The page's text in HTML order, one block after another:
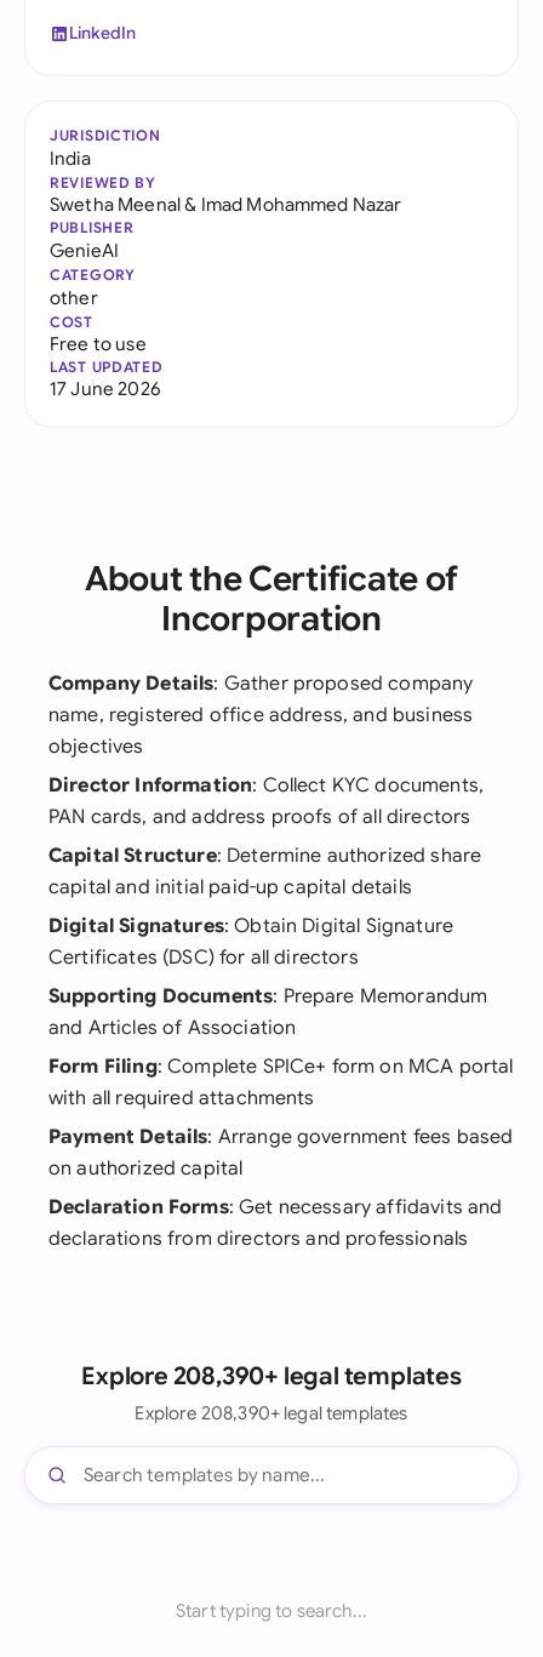
LinkedIn
JURISDICTION
India
REVIEWED BY
Swetha Meenal& Imad Mohammed Nazar
PUBLISHER
GenieAI
CATEGORY
other
COST
Free to use
LAST UPDATED
17 June 2026
About the Certificate of
Incorporation
Company Details: Gather proposed company
name, registered office address, and business
objectives
Director Information: Collect KYC documents,
PAN cards, and address proofs of all directors
Capital Structure: Determine authorized share
capital and initial paid-up capital details
Digital Signatures: Obtain Digital Signature
Certificates (DSC) for all directors
Supporting Documents: Prepare Memorandum
and Articles of Association
Form Filing: Complete SPICe+ form on MCA portal
with all required attachments
Payment Details: Arrange government fees based
on authorized capital
Declaration Forms: Get necessary affidavits and
declarations from directors and professionals
Explore 208,390+ legal templates
Explore 208,390+ legal templates
Start typing to search...